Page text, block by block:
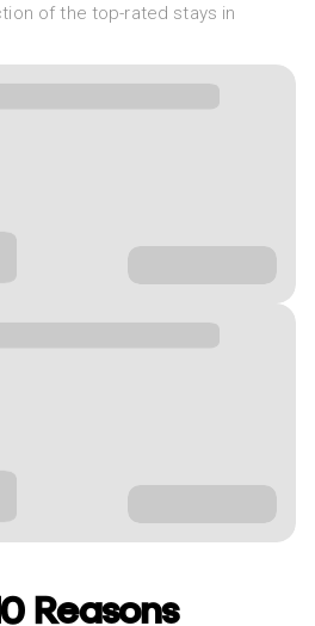
of the top-rated stays in
Reasons